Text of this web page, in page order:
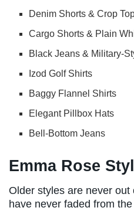
Denim Shorts & Crop
Cargo Shorts & Plain
Black Jeans & Military-
Izod Golf Shirts
Baggy Flannel Shirts
Elegant Pillbox Hats
Bell-Bottom Jeans
Emma Rose
Older styles are never
have never faded from